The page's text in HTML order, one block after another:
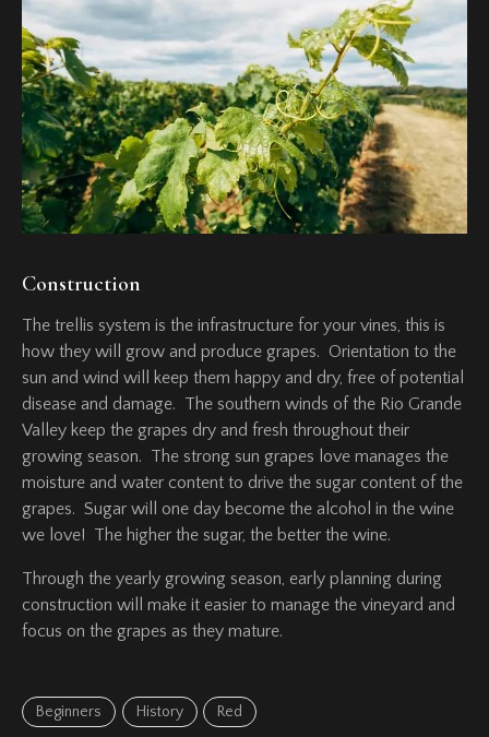
Construction
The trellis system is the infrastructure for your vines, this is
how they will grow and produce grapes. Orientation to the
sun and wind will keep them happy and dry, free of potential
disease and damage. The southern winds of the Rio Grande
Valley keep the grapes dry and fresh throughout their
growing season. The strong sun grapes love manages the
moisture and water content to drive the sugar content of the
grapes. Sugar will one day become the alcohol in the wine
we love! The higher the sugar, the better the wine.
Through the yearly growing season, early planning during
construction will make it easier to manage the vineyard and
focus on the grapes as they mature.
Beginners History Red